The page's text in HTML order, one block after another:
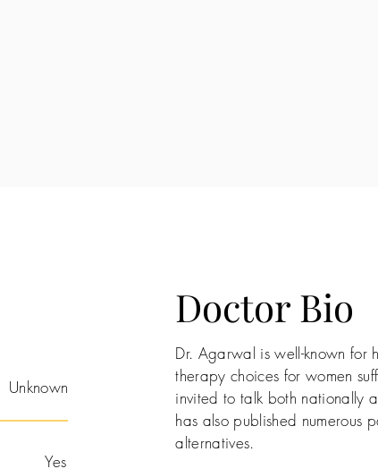
Unknown
Yes
Doctor Bio
Dr. Agarwal is well-known for
therapy choices for women
invited to talk both nationally
has also published numerous
alternatives.